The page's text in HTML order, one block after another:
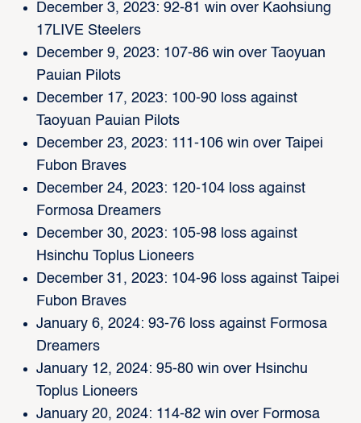
December 3, 2023: 92-81 win over Kaohsiung
17LIVE Steelers
December 9, 2023: 107-86 win over Taoyuan
Pauian Pilots
December 17, 2023: 100-90 loss against
Taoyuan Pauian Pilots
December 23, 2023: 111-106 win over Taipei
Fubon Braves
December 24, 2023: 120-104 loss against
Formosa Dreamers
December 30, 2023: 105-98 loss against
Hsinchu Toplus Lioneers
December 31, 2023: 104-96 loss against Taipei
Fubon Braves
January 6, 2024: 93-76 loss against Formosa
Dreamers
January 12, 2024: 95-80 win over Hsinchu
Toplus Lioneers
January 20, 2024: 114-82 win over Formosa